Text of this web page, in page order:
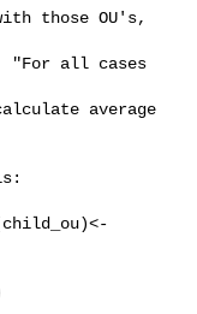
those OU's,
"For all cases
average